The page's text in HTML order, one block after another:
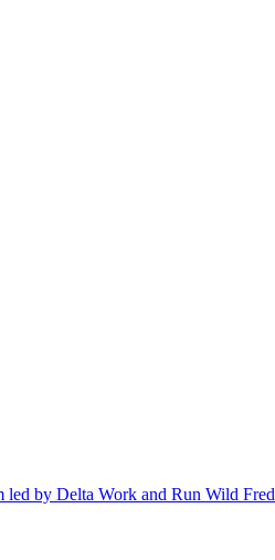
led by Delta Work and Run Wild Fred